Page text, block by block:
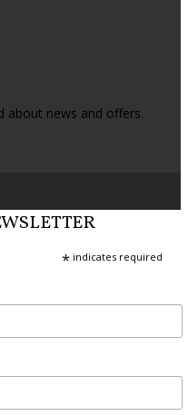
about news and offers.
* indicates required